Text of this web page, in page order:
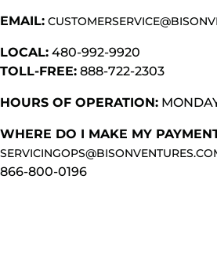
EMAIL:
LOCAL:480-992-9920
TOLL-FREE:888-722-2303
HOURS OF OPERATION:
WHERE DO I MAKE MY
866-800-0196